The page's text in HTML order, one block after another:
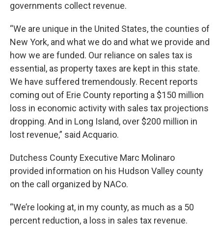
governments collect revenue.
“We are unique in the United States, the counties of
New York, and what we do and what we provide and
how we are funded. Our reliance on sales tax is
essential, as property taxes are kept in this state.
We have suffered tremendously. Recent reports
coming out of Erie County reporting a $150 million
loss in economic activity with sales tax projections
dropping. And in Long Island, over $200 million in
lost revenue,” said Acquario.
Dutchess County Executive Marc Molinaro
provided information on his Hudson Valley county
on the call organized by NACo.
“We’re looking at, in my county, as much as a 50
percent reduction, a loss in sales tax revenue.